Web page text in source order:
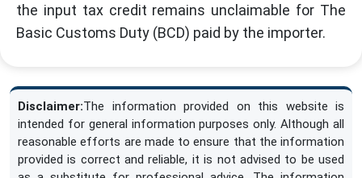
the input tax credit remains unclaimable for The
Basic Customs Duty (BCD) paid by the importer.
Disclaimer:The information provided on this website is
intended for general information purposes only. Although all
reasonable efforts are made to ensure that the information
provided is correct and reliable, it is not advised to be used